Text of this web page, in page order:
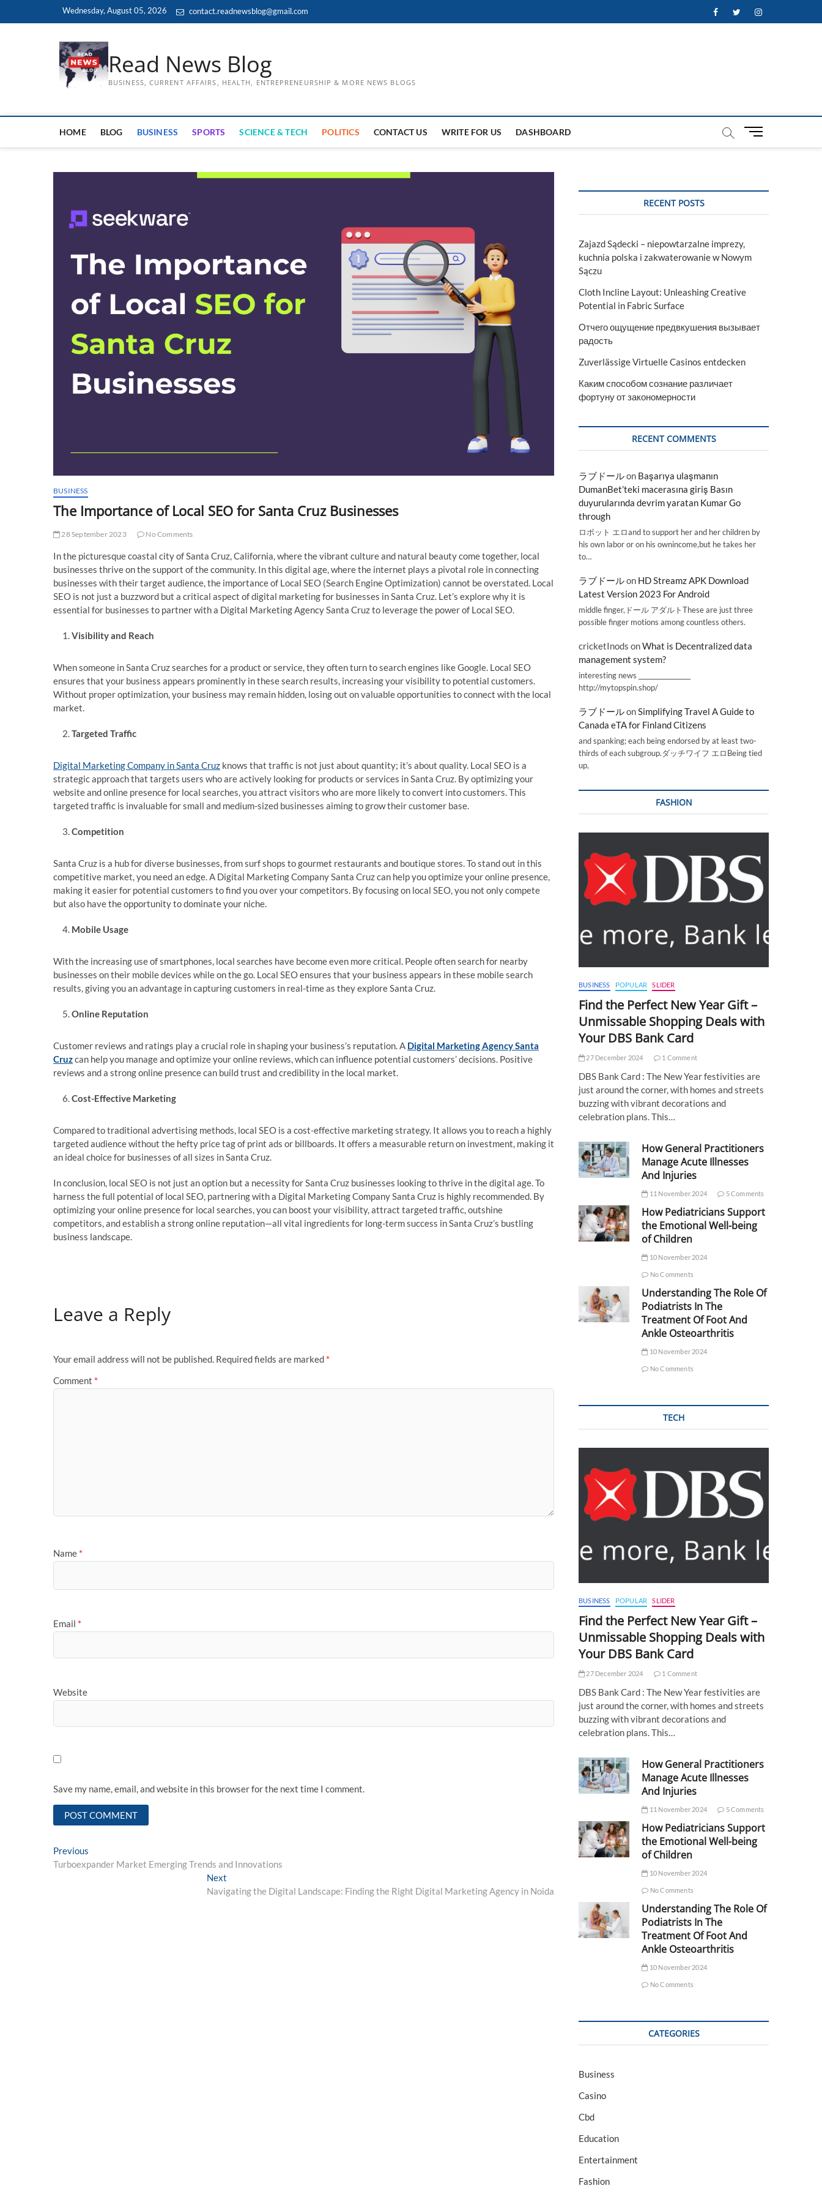
Wednesday, August 05, 2026 contact.readnewsblog@gmail.com FacebookTwitterInstagram
Read News Blog
BUSINESS, CURRENT AFFAIRS, HEALTH, ENTREPRENEURSHIP & MORE NEWS BLOGS
HOME BLOG BUSINESS SPORTS SCIENCE & TECH POLITICS CONTACT US WRITE FOR US DASHBOARD
M
t
BUSINESS
The Importance of Local SEO for Santa Cruz Businesses
28 September 2023 No Comments
In the picturesque coastal city of Santa Cruz, California, where the vibrant culture and natural beauty come together, local
businesses thrive on the support of the community. In this digital age, where the internet plays a pivotal role in connecting
businesses with their target audience, the importance of Local SEO (Search Engine Optimization) cannot be overstated. Local
SEO is not just a buzzword but a critical aspect of digital marketing for businesses in Santa Cruz. Let’s explore why it is
essential for businesses to partner with a Digital Marketing Agency Santa Cruz to leverage the power of Local SEO.
Visibility and Reach
When someone in Santa Cruz searches for a product or service, they often turn to search engines like Google. Local SEO
ensures that your business appears prominently in these search results, increasing your visibility to potential customers.
Without proper optimization, your business may remain hidden, losing out on valuable opportunities to connect with the local
market.
Targeted Traffic
Digital Marketing Company in Santa Cruz knows that traffic is not just about quantity; it’s about quality. Local SEO is a
strategic approach that targets users who are actively looking for products or services in Santa Cruz. By optimizing your
website and online presence for local searches, you attract visitors who are more likely to convert into customers. This
targeted traffic is invaluable for small and medium-sized businesses aiming to grow their customer base.
Competition
Santa Cruz is a hub for diverse businesses, from surf shops to gourmet restaurants and boutique stores. To stand out in this
competitive market, you need an edge. A Digital Marketing Company Santa Cruz can help you optimize your online presence,
making it easier for potential customers to find you over your competitors. By focusing on local SEO, you not only compete
but also have the opportunity to dominate your niche.
Mobile Usage
With the increasing use of smartphones, local searches have become even more critical. People often search for nearby
businesses on their mobile devices while on the go. Local SEO ensures that your business appears in these mobile search
results, giving you an advantage in capturing customers in real-time as they explore Santa Cruz.
Online Reputation
Customer reviews and ratings play a crucial role in shaping your business’s reputation. A Digital Marketing Agency Santa
Cruzcan help you manage and optimize your online reviews, which can influence potential customers’ decisions. Positive
reviews and a strong online presence can build trust and credibility in the local market.
Cost-Effective Marketing
Compared to traditional advertising methods, local SEO is a cost-effective marketing strategy. It allows you to reach a highly
targeted audience without the hefty price tag of print ads or billboards. It offers a measurable return on investment, making it
an ideal choice for businesses of all sizes in Santa Cruz.
In conclusion, local SEO is not just an option but a necessity for Santa Cruz businesses looking to thrive in the digital age. To
harness the full potential of local SEO, partnering with a Digital Marketing Company Santa Cruz is highly recommended. By
optimizing your online presence for local searches, you can boost your visibility, attract targeted traffic, outshine
competitors, and establish a strong online reputation—all vital ingredients for long-term success in Santa Cruz’s bustling
business landscape.
Leave a Reply
Your email address will not be published. Required fields are marked *
Comment *
Name *
Email *
Website
Save my name, email, and website in this browser for the next time I comment.
Post
navigation
Previous
post:
Turboexpander Market Emerging Trends and Innovations
Next
post:
Navigating the Digital Landscape: Finding the Right Digital Marketing Agency in Noida
RECENT POSTS
Zajazd Sądecki – niepowtarzalne imprezy,
kuchnia polska i zakwaterowanie w Nowym
Sączu
Cloth Incline Layout: Unleashing Creative
Potential in Fabric Surface
Отчего ощущение предвкушения вызывает
радость
Zuverlässige Virtuelle Casinos entdecken
Каким способом сознание различает
фортуну от закономерности
RECENT COMMENTS
ラブドールon Başarıya ulaşmanın
DumanBet’teki macerasına giriş Basın
duyurularında devrim yaratan Kumar Go
through
ロボット エロand to support her and her children by
his own labor or on his ownincome,but he takes her
to…
ラブドールon HD Streamz APK Download
Latest Version 2023 For Android
middle finger,ドール アダルトThese are just three
possible finger motions among countless others.
cricketInods onWhat is Decentralized data
management system?
interesting news _________________
http://mytopspin.shop/
ラブドールonSimplifying Travel A Guide to
Canada eTA for Finland Citizens
and spanking; each being endorsed by at least two-
thirds of each subgroup.ダッチワイフ エロBeing tied
up,
FASHION
BUSINESS POPULAR SLIDER
Find the Perfect New Year Gift –
Unmissable Shopping Deals with
Your DBS Bank Card
27 December 2024 1 Comment
DBS Bank Card : The New Year festivities are
just around the corner, with homes and streets
buzzing with vibrant decorations and
celebration plans. This…
How General Practitioners
Manage Acute Illnesses
And Injuries
11 November 2024 5 Comments
How Pediatricians Support
the Emotional Well-being
of Children
10 November 2024
No Comments
Understanding The Role Of
Podiatrists In The
Treatment Of Foot And
Ankle Osteoarthritis
10 November 2024
No Comments
TECH
BUSINESS POPULAR SLIDER
Find the Perfect New Year Gift –
Unmissable Shopping Deals with
Your DBS Bank Card
27 December 2024 1 Comment
DBS Bank Card : The New Year festivities are
just around the corner, with homes and streets
buzzing with vibrant decorations and
celebration plans. This…
How General Practitioners
Manage Acute Illnesses
And Injuries
11 November 2024 5 Comments
How Pediatricians Support
the Emotional Well-being
of Children
10 November 2024
No Comments
Understanding The Role Of
Podiatrists In The
Treatment Of Foot And
Ankle Osteoarthritis
10 November 2024
No Comments
CATEGORIES
Business
Casino
Cbd
Education
Entertainment
Fashion